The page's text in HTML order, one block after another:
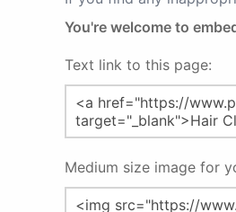
You're welcome to
Text link to this page:
Medium size image for